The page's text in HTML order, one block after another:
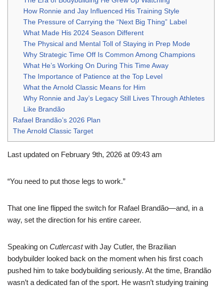
How Ronnie and Jay Influenced His Training Style
The Pressure of Carrying the “Next Big Thing” Label
What Made His 2024 Season Different
The Physical and Mental Toll of Staying in Prep Mode
Why Strategic Time Off Is Common Among Champions
What He’s Working On During This Time Away
The Importance of Patience at the Top Level
What the Arnold Classic Means for Him
Why Ronnie and Jay’s Legacy Still Lives Through Athletes
Like Brandão
Rafael Brandão’s 2026 Plan
The Arnold Classic Target
Last updated on February 9th, 2026 at 09:43 am
“You need to put those legs to work.”
That one line flipped the switch for Rafael Brandão—and, in a
way, set the direction for his entire career.
Speaking on Cutlercastwith Jay Cutler, the Brazilian
bodybuilder looked back on the moment when his first coach
pushed him to take bodybuilding seriously. At the time, Brandão
wasn’t a dedicated fan of the sport. He wasn’t studying training